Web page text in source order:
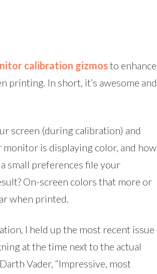
calibration gizmosto enhance
printing. In short, it’s awesome and
screen (during calibration) and
is displaying color, and how
small preferences file your
On-screen colors that more or
when printed.
I held up the most recent issue
at the time next to the actual
Vader, “Impressive, most